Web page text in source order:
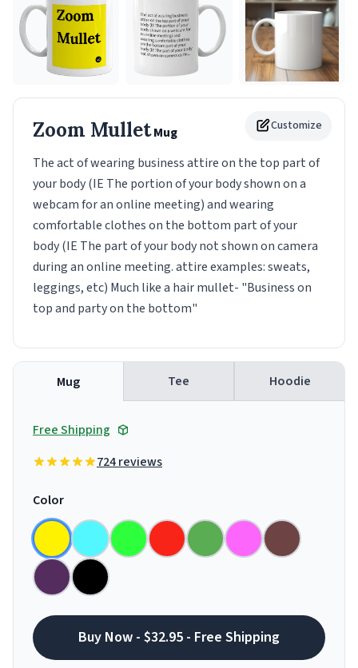
Customize
Zoom MulletMug
The act of wearing business attire on the top part of
your body (IE The portion of your body shown on a
webcam for an online meeting) and wearing
comfortable clothes on the bottom part of your
body (IE The part of your body not shown on camera
during an online meeting. attire examples: sweats,
leggings, etc) Much like a hair mullet- "Business on
top and party on the bottom"
Mug Tee Hoodie
Free Shipping
724 reviews
Color
Buy Now - $32.95 - Free Shipping